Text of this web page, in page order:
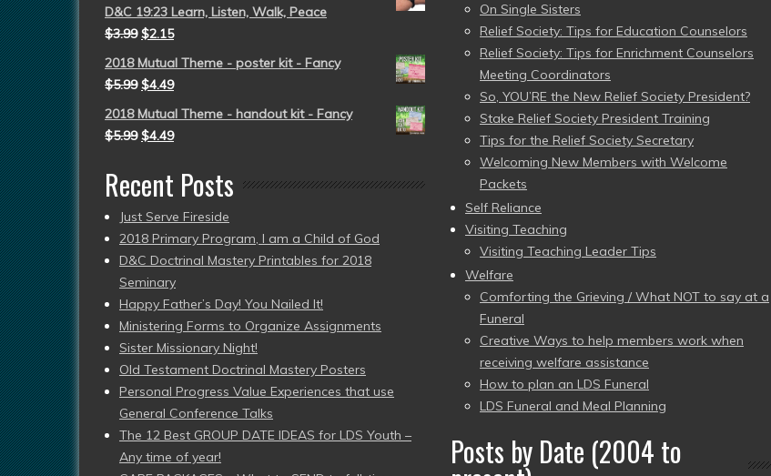
D&C 19:23 Learn, Listen, Walk, Peace
$3.99 $2.15
2018 Mutual Theme - poster kit - Fancy
$5.99 $4.49
2018 Mutual Theme - handout kit - Fancy
$5.99 $4.49
Recent Posts
Just Serve Fireside
2018 Primary Program, I am a Child of God
D&C Doctrinal Mastery Printables for 2018
Seminary
Happy Father’s Day! You Nailed It!
Ministering Forms to Organize Assignments
Sister Missionary Night!
Old Testament Doctrinal Mastery Posters
Personal Progress Value Experiences that use
General Conference Talks
The 12 Best GROUP DATE IDEAS for LDS Youth –
Any time of year!
On Single Sisters
Relief Society: Tips for Education Counselors
Relief Society: Tips for Enrichment Counselors
Meeting Coordinators
So, YOU’RE the New Relief Society President?
Stake Relief Society President Training
Tips for the Relief Society Secretary
Welcoming New Members with Welcome
Packets
Self Reliance
Visiting Teaching
Visiting Teaching Leader Tips
Welfare
Comforting the Grieving / What NOT to say at a
Funeral
Creative Ways to help members work when
receiving welfare assistance
How to plan an LDS Funeral
LDS Funeral and Meal Planning
Posts by Date (2004 to